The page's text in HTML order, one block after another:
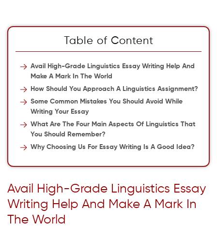
Table of Content
Avail High-Grade Linguistics Essay Writing Help And
Make A Mark In The World
How Should You Approach A Linguistics Assignment?
Some Common Mistakes You Should Avoid While
Writing Your Essay
What Are The Four Main Aspects Of Linguistics That
You Should Remember?
Why Choosing Us For Essay Writing Is A Good Idea?
Avail High-Grade Linguistics Essay
Writing Help And Make A Mark In
The World